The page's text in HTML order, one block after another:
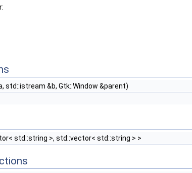
std::istream &b, Gtk::Window &parent)
std::string >, std::vector< std::string > >